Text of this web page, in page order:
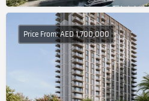
Price From: AED 1,700,000